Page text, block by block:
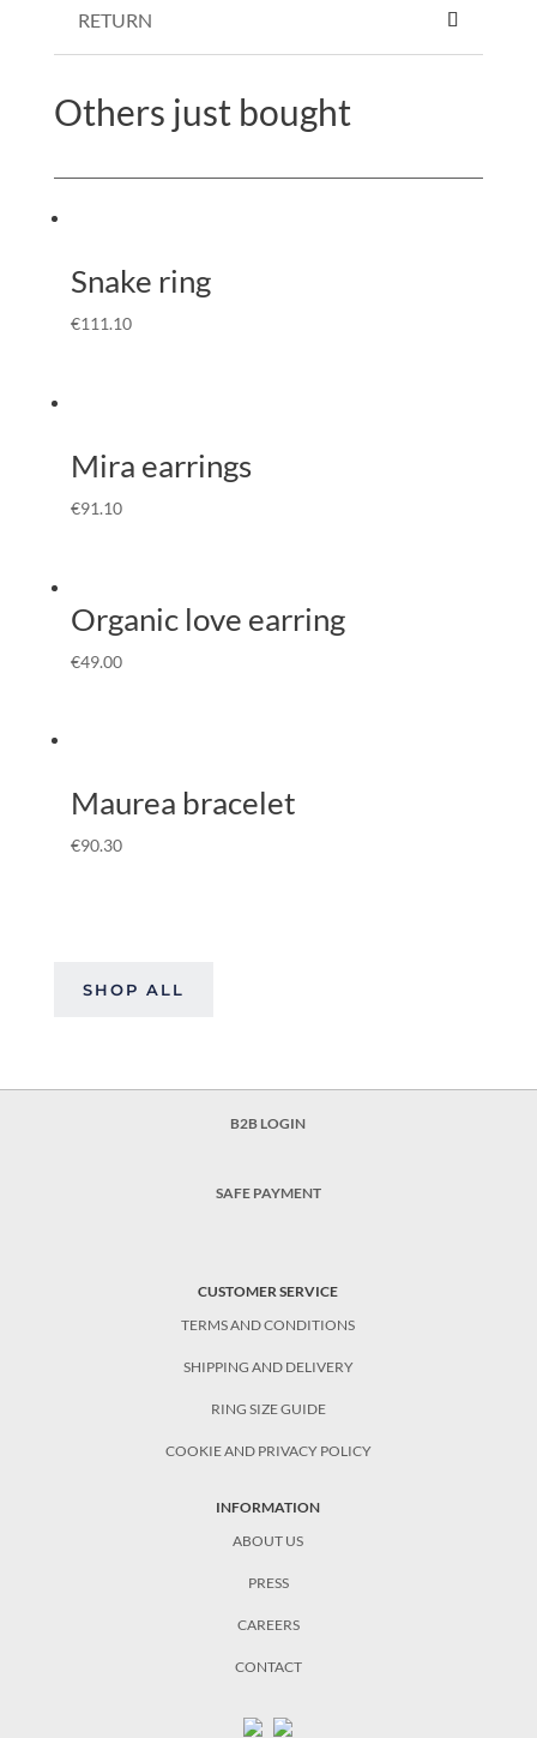
RETURN
Others just bought
Snake ring
€111.10
Mira earrings
€91.10
Organic love earring
€49.00
Maurea bracelet
€90.30
SHOP ALL
B2B LOGIN
SAFE PAYMENT
CUSTOMER SERVICE
TERMS AND CONDITIONS
SHIPPING AND DELIVERY
RING SIZE GUIDE
COOKIE AND PRIVACY POLICY
INFORMATION
ABOUT US
PRESS
CAREERS
CONTACT